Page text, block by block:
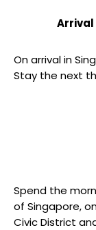
Arrival
On arrival in
Stay the next
Spend the
of Singapore,
Civic District